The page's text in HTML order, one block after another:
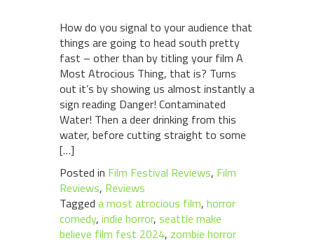
How do you signal to your audience that
things are going to head south pretty
fast – other than by titling your film A
Most Atrocious Thing, that is? Turns
out it’s by showing us almost instantly a
sign reading Danger! Contaminated
Water! Then a deer drinking from this
water, before cutting straight to some
[…]
Posted in Film Festival Reviews, Film
Reviews, Reviews
Tagged a most atrocious film, horror
comedy, indie horror, seattle make
believe film fest 2024, zombie horror